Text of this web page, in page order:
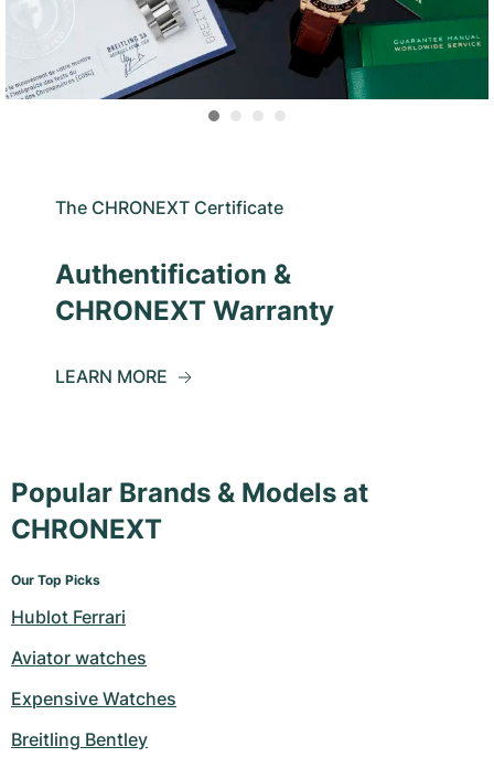
The CHRONEXT Certificate
Authentification &
CHRONEXT Warranty
LEARN MORE
Popular Brands & Models at
CHRONEXT
Our Top Picks
Hublot Ferrari
Aviator watches
Expensive Watches
Breitling Bentley